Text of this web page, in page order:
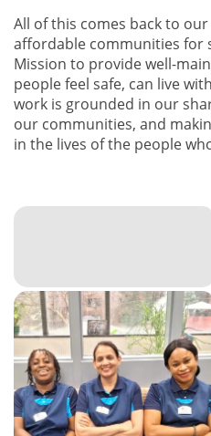
All of this comes back to
affordable communities for
Mission to provide well-
people feel safe, can live
work is grounded in our
our communities, and
in the lives of the people